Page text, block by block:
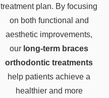
treatment plan. By focusing
on both functional and
aesthetic improvements,
our long-term braces
orthodontic treatments
help patients achieve a
healthier and more